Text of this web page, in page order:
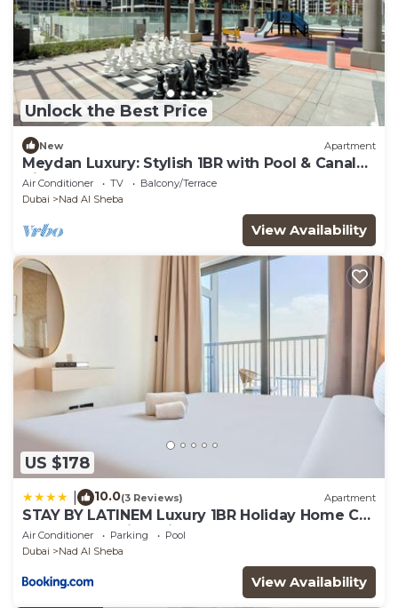
Unlock the Best Price
New Apartment
Meydan Luxury: Stylish 1BR with Pool & Canal
Views-612
Air Conditioner TV
Balcony/Terrace
Dubai
Nad Al Sheba
View Availability
US $178
10.0(3 Reviews) Apartment
STAY BY LATINEM Luxury 1BR Holiday Home CB
3306 Near Burj Khalifa
Air Conditioner Parking
Pool
Dubai
Nad Al Sheba
View Availability